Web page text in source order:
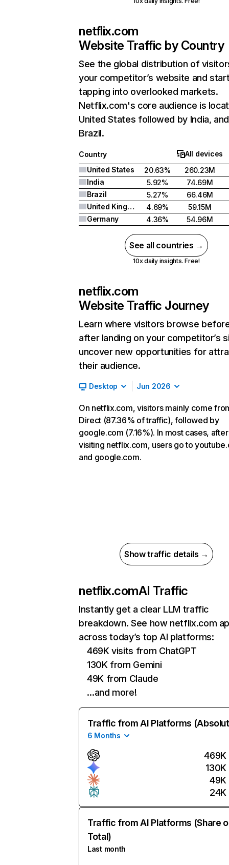
netflix.com
Website Traffic by Country
See the global distribution of
your competitor’s website and
tapping into overlooked markets.
Netflix.com's core audience is
United States followed by India, and
Brazil.
Country
All devices
United States
20.63%
260.23M
India
5.92%
74.69M
Brazil
5.27%
66.46M
United Kingdom
4.69%
59.15M
Germany
4.36% 54.96M
See all countries →
10x daily insights. Free!
netflix.com
Website Traffic Journey
Learn where visitors browse
after landing on your competitor’s
uncover new opportunities for
their audience.
Desktop Jun 2026
On netflix.com, visitors mainly come
Direct (87.36% of traffic), followed by
google.com (7.16%). In most cases, after
visiting netflix.com, users go to
and google.com.
Show traffic details →
netflix.comAI Traffic
Instantly get a clear LLM traffic
breakdown. See how netflix.com
across today’s top AI platforms:
469K visits from ChatGPT
130K from Gemini
49K from Claude
…and more!
Traffic from AI Platforms
6 Months
469K
130K
49K
24K
Traffic from AI Platforms (Share
Total)
Last month